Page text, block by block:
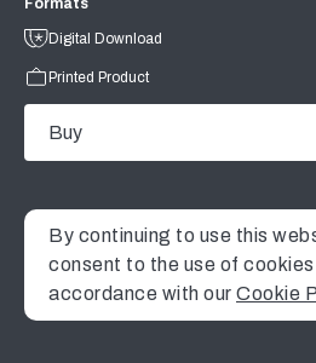
Formats
Digital Download
Printed Product
Buy
By continuing to use this
consent to the use of cookies
accordance with our Cookie